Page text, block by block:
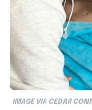
IMAGE VIA CEDAR